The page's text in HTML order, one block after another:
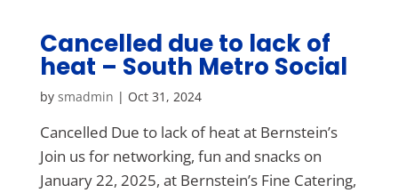
Cancelled due to lack of
heat – South Metro Social
by smadmin | Oct 31, 2024
Cancelled Due to lack of heat at Bernstein’s
Join us for networking, fun and snacks on
January 22, 2025, at Bernstein’s Fine Catering,